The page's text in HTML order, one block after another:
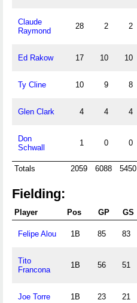
Claude
Raymond
28 2 2
Ed Rakow 17 10 10
Ty Cline 10 9 8
Glen Clark 4 4 4
Don
Schwall
1 0 0
Totals 2059 6088 5450
Fielding:
Player Pos GP GS
Felipe Alou 1B 85 83
Tito
Francona
1B 56 51
Joe Torre 1B 23 21